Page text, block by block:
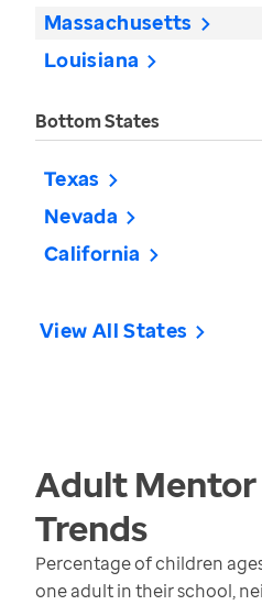
Massachusetts
Louisiana
Bottom States
Texas
Nevada
California
View All States
Adult Mentor
Trends
Percentage of children
one adult in their school,